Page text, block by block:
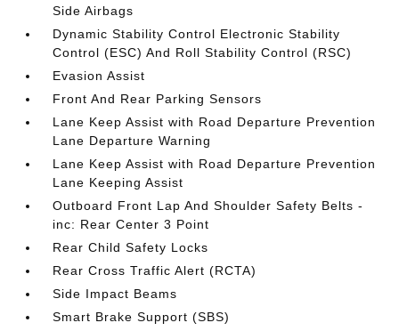
Side Airbags
Dynamic Stability Control Electronic Stability
Control (ESC) And Roll Stability Control (RSC)
Evasion Assist
Front And Rear Parking Sensors
Lane Keep Assist with Road Departure Prevention
Lane Departure Warning
Lane Keep Assist with Road Departure Prevention
Lane Keeping Assist
Outboard Front Lap And Shoulder Safety Belts -
inc: Rear Center 3 Point
Rear Child Safety Locks
Rear Cross Traffic Alert (RCTA)
Side Impact Beams
Smart Brake Support (SBS)